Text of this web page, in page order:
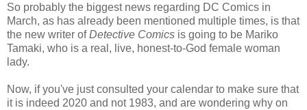
So probably the biggest news regarding DC Comics in
March, as has already been mentioned multiple times, is that
the new writer ofDetective Comics is going to be Mariko
Tamaki, who is a real, live, honest-to-God female woman
lady.
Now, if you've just consulted your calendar to make sure that
it is indeed 2020 and not 1983, and are wondering why on